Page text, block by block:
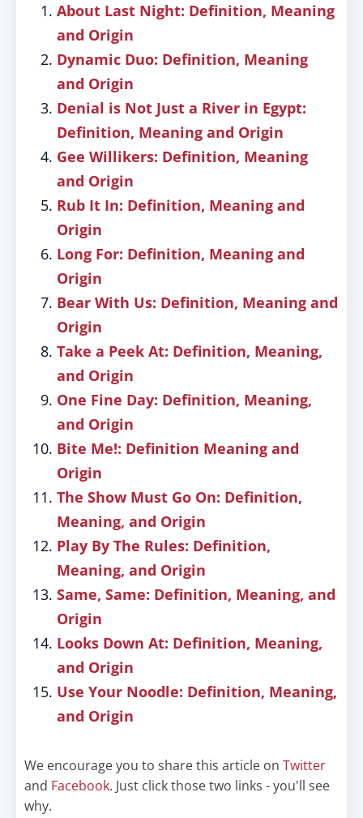
About Last Night: Definition, Meaning
and Origin
Dynamic Duo: Definition, Meaning
and Origin
Denial is Not Just a River in Egypt:
Definition, Meaning and Origin
Gee Willikers: Definition, Meaning
and Origin
Rub It In: Definition, Meaning and
Origin
Long For: Definition, Meaning and
Origin
Bear With Us: Definition, Meaning and
Origin
Take a Peek At: Definition, Meaning,
and Origin
One Fine Day: Definition, Meaning,
and Origin
Bite Me!: Definition Meaning and
Origin
The Show Must Go On: Definition,
Meaning, and Origin
Play By The Rules: Definition,
Meaning, and Origin
Same, Same: Definition, Meaning, and
Origin
Looks Down At: Definition, Meaning,
and Origin
Use Your Noodle: Definition, Meaning,
and Origin
We encourage you to share this article on Twitter
and Facebook. Just click those two links - you'll see
why.